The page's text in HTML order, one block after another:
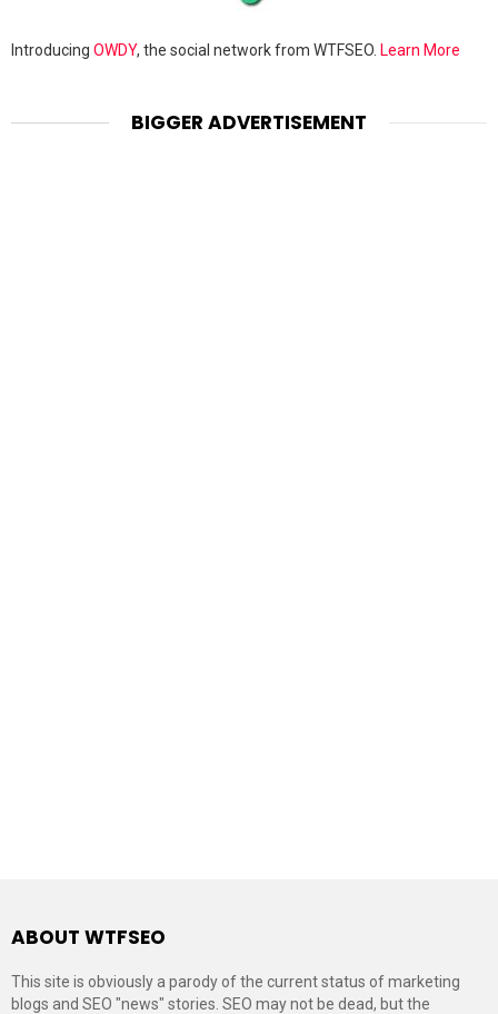
Introducing OWDY, the social network from WTFSEO. Learn More
BIGGER ADVERTISEMENT
ABOUT WTFSEO
This site is obviously a parody of the current status of marketing
blogs and SEO "news" stories. SEO may not be dead, but the